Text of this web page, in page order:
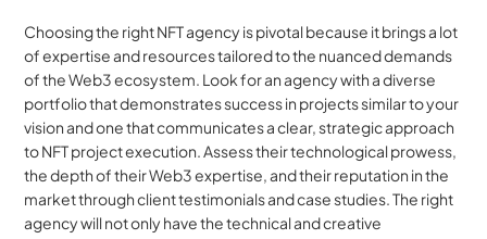
Choosing the right NFT agency is pivotal because it brings a lot
of expertise and resources tailored to the nuanced demands
of the Web3 ecosystem. Look for an agency with a diverse
portfolio that demonstrates success in projects similar to your
vision and one that communicates a clear, strategic approach
to NFT project execution. Assess their technological prowess,
the depth of their Web3 expertise, and their reputation in the
market through client testimonials and case studies. The right
agency will not only have the technical and creative